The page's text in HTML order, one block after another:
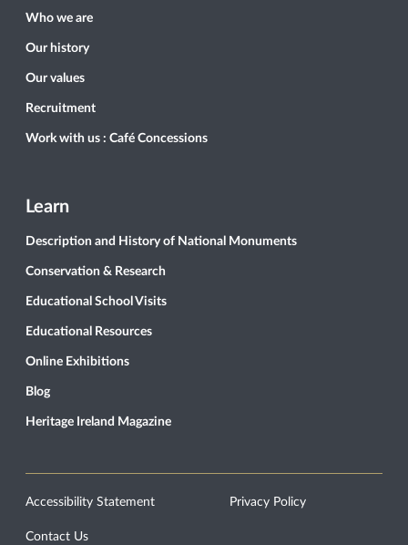
Who we are
Our history
Our values
Recruitment
Work with us : Café Concessions
Learn
Description and History of National Monuments
Conservation & Research
Educational School Visits
Educational Resources
Online Exhibitions
Blog
Heritage Ireland Magazine
Accessibility Statement Privacy Policy
Contact Us